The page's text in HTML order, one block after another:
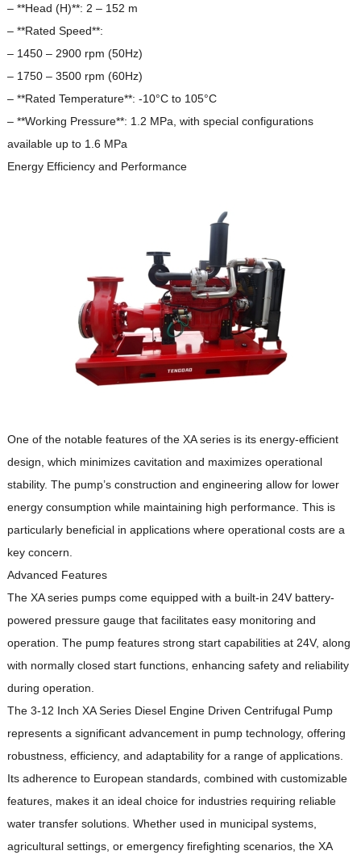
– **Head (H)**: 2 – 152 m
– **Rated Speed**:
– 1450 – 2900 rpm (50Hz)
– 1750 – 3500 rpm (60Hz)
– **Rated Temperature**: -10°C to 105°C
– **Working Pressure**: 1.2 MPa, with special configurations
available up to 1.6 MPa
Energy Efficiency and Performance
One of the notable features of the XA series is its energy-efficient
design, which minimizes cavitation and maximizes operational
stability. The pump’s construction and engineering allow for lower
energy consumption while maintaining high performance. This is
particularly beneficial in applications where operational costs are a
key concern.
Advanced Features
The XA series pumps come equipped with a built-in 24V battery-
powered pressure gauge that facilitates easy monitoring and
operation. The pump features strong start capabilities at 24V, along
with normally closed start functions, enhancing safety and reliability
during operation.
The 3-12 Inch XA Series Diesel Engine Driven Centrifugal Pump
represents a significant advancement in pump technology, offering
robustness, efficiency, and adaptability for a range of applications.
Its adherence to European standards, combined with customizable
features, makes it an ideal choice for industries requiring reliable
water transfer solutions. Whether used in municipal systems,
agricultural settings, or emergency firefighting scenarios, the XA